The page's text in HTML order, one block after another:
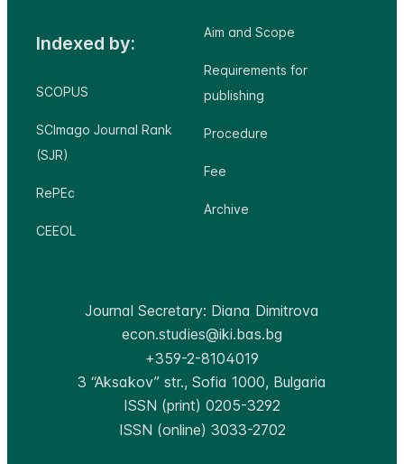
Indexed by:
SCOPUS
SCImago Journal Rank
(SJR)
RePEc
CEEOL
Aim and Scope
Requirements for
publishing
Procedure
Fee
Archive
Journal Secretary: Diana Dimitrova
econ.studies@iki.bas.bg
+359-2-8104019
3 “Aksakov” str., Sofia 1000, Bulgaria
ISSN (print) 0205-3292
ISSN (online) 3033-2702